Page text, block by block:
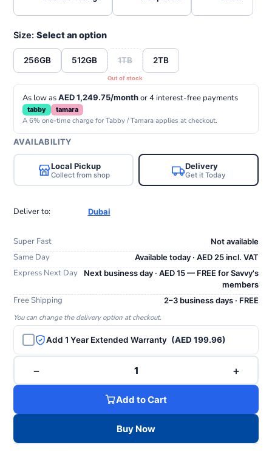
Size: Select an option
256GB 512GB 1TB 2TB
As low asAED 1,249.75/monthor 4 interest-free payments
tabby tamara
A 6% one-time charge for Tabby / Tamara applies at checkout.
AVAILABILITY
Local Pickup
Collect from shop
Delivery
Get it Today
Deliver to: Dubai
Super Fast Not available
Same Day Available today · AED 25 incl. VAT
Express Next Day
Next business day · AED 15 — FREE for Savvy's
members
Free Shipping
2–3 business days · FREE
You can change the delivery option at checkout.
Add 1 Year Extended Warranty (AED 199.96)
− 1 +
Add to Cart
Buy Now